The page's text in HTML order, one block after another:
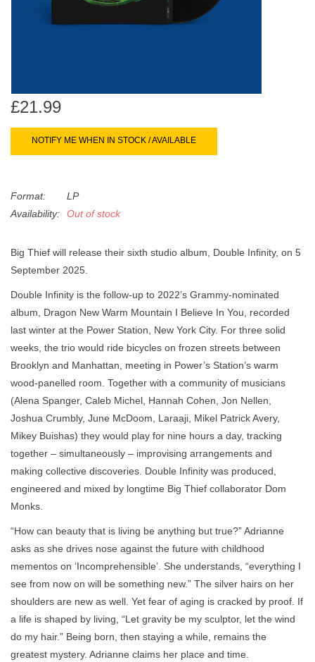
Touch
device
swipe
Books
45s
News
£21.99
NOTIFY ME WHEN IN STOCK / AVAILABLE
Format:
LP
Availability:
Out of stock
Big Thief will release their sixth studio album, Double Infinity, on 5
September 2025.
Double Infinity is the follow-up to 2022’s Grammy-nominated
album, Dragon New Warm Mountain I Believe In You, recorded
last winter at the Power Station, New York City. For three solid
weeks, the trio would ride bicycles on frozen streets between
Brooklyn and Manhattan, meeting in Power’s Station’s warm
wood-panelled room. Together with a community of musicians
(Alena Spanger, Caleb Michel, Hannah Cohen, Jon Nellen,
Joshua Crumbly, June McDoom, Laraaji, Mikel Patrick Avery,
Mikey Buishas) they would play for nine hours a day, tracking
together – simultaneously – improvising arrangements and
making collective discoveries. Double Infinity was produced,
engineered and mixed by longtime Big Thief collaborator Dom
Monks.
“How can beauty that is living be anything but true?” Adrianne
asks as she drives nose against the future with childhood
mementos on ‘Incomprehensible’. She understands, “everything I
see from now on will be something new.” The silver hairs on her
shoulders are new as well. Yet fear of aging is cracked by proof. If
a life is shaped by living, “Let gravity be my sculptor, let the wind
do my hair.” Being born, then staying a while, remains the
greatest mystery. Adrianne claims her place and time.